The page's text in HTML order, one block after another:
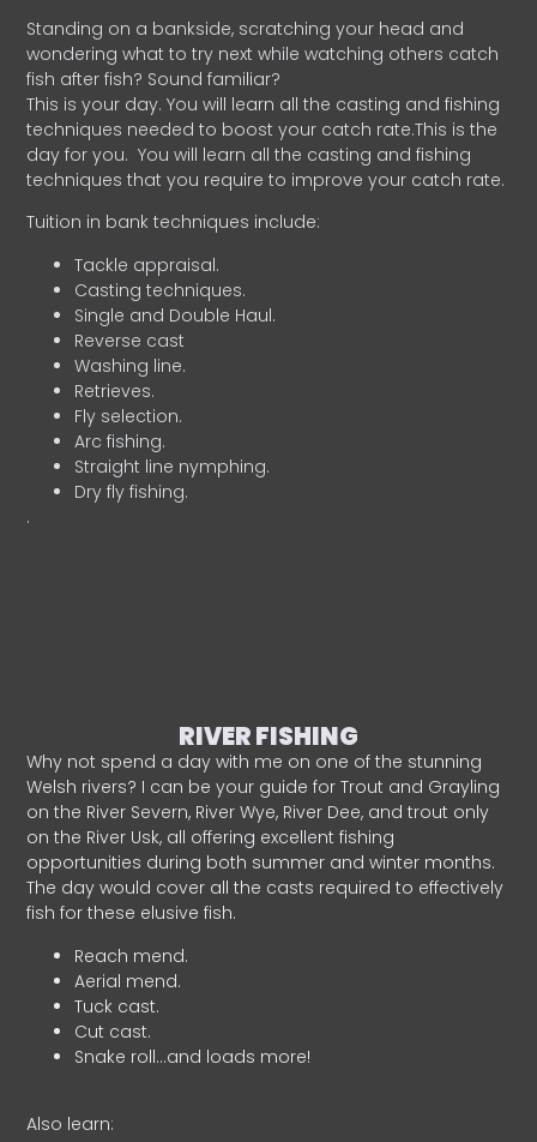
Standing on a bankside, scratching your head and
wondering what to try next while watching others catch
fish after fish? Sound familiar?
This is your day. You will learn all the casting and fishing
techniques needed to boost your catch rate.This is the
day for you. You will learn all the casting and fishing
techniques that you require to improve your catch rate.
Tuition in bank techniques include:
Tackle appraisal.
Casting techniques.
Single and Double Haul.
Reverse cast
Washing line.
Retrieves.
Fly selection.
Arc fishing.
Straight line nymphing.
Dry fly fishing.
.
RIVER FISHING
Why not spend a day with me on one of the stunning
Welsh rivers? I can be your guide for Trout and Grayling
on the River Severn, River Wye, River Dee, and trout only
on the River Usk, all offering excellent fishing
opportunities during both summer and winter months.
The day would cover all the casts required to effectively
fish for these elusive fish.
Reach mend.
Aerial mend.
Tuck cast.
Cut cast.
Snake roll…and loads more!
Also learn: